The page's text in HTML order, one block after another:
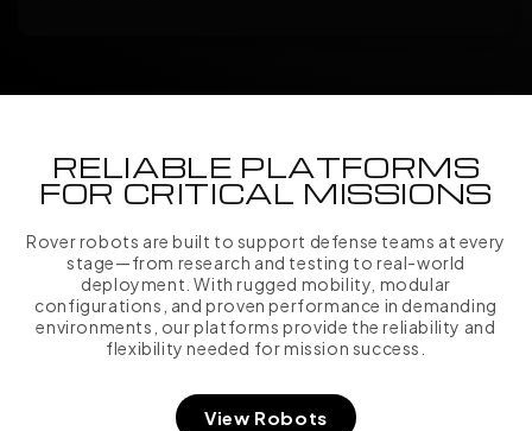
RELIABLE PLATFORMS
FOR CRITICAL MISSIONS
Rover robots are built to support defense teams at every
stage—from research and testing to real-world
deployment. With rugged mobility, modular
configurations, and proven performance in demanding
environments, our platforms provide the reliability and
flexibility needed for mission success.
View Robots